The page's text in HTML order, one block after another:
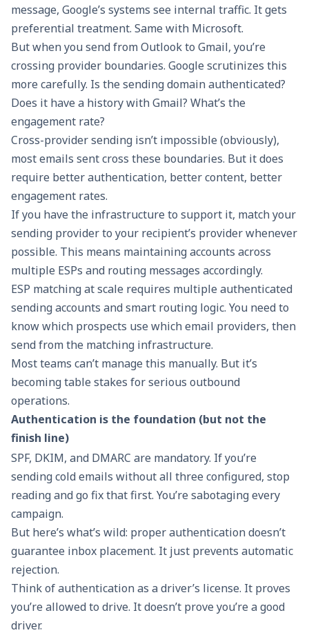
message, Google’s systems see internal traffic. It gets
preferential treatment. Same with Microsoft.
But when you send from Outlook to Gmail, you’re
crossing provider boundaries. Google scrutinizes this
more carefully. Is the sending domain authenticated?
Does it have a history with Gmail? What’s the
engagement rate?
Cross-provider sending isn’t impossible (obviously),
most emails sent cross these boundaries. But it does
require better authentication, better content, better
engagement rates.
If you have the infrastructure to support it, match your
sending provider to your recipient’s provider whenever
possible. This means maintaining accounts across
multiple ESPs and routing messages accordingly.
ESP matching at scale requires multiple authenticated
sending accounts and smart routing logic. You need to
know which prospects use which email providers, then
send from the matching infrastructure.
Most teams can’t manage this manually. But it’s
becoming table stakes for serious outbound
operations.
Authentication is the foundation (but not the
finish line)
SPF, DKIM, and DMARC are mandatory. If you’re
sending cold emails without all three configured, stop
reading and go fix that first. You’re sabotaging every
campaign.
But here’s what’s wild: proper authentication doesn’t
guarantee inbox placement. It just prevents automatic
rejection.
Think of authentication as a driver’s license. It proves
you’re allowed to drive. It doesn’t prove you’re a good
driver.